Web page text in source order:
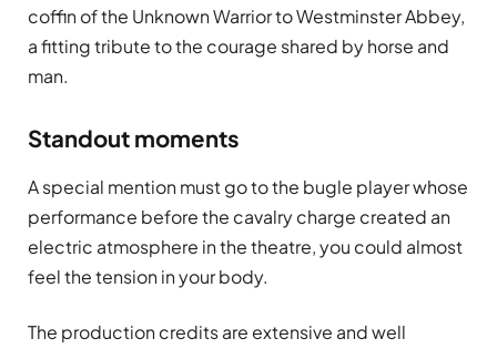
coffin of the Unknown Warrior to Westminster Abbey,
a fitting tribute to the courage shared by horse and
man.
Standout moments
A special mention must go to the bugle player whose
performance before the cavalry charge created an
electric atmosphere in the theatre, you could almost
feel the tension in your body.
The production credits are extensive and well